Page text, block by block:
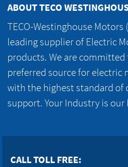
ABOUT TECO
TECO-Westinghouse Motors
leading supplier of Electric
products. We are
preferred source for electric
with the highest standard of
support. Your Industry is our
CALL TOLL FREE: